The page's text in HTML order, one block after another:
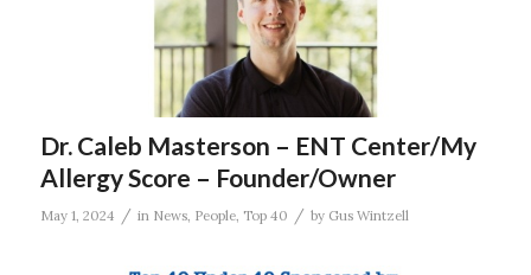
Dr. Caleb Masterson – ENT Center/My
Allergy Score – Founder/Owner
May 1, 2024 / in News, People, Top 40 / by Gus Wintzell